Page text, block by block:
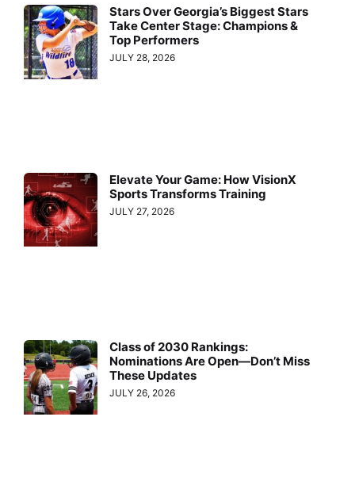
Stars Over Georgia’s Biggest Stars
Take Center Stage: Champions &
Top Performers
JULY 28, 2026
Elevate Your Game: How VisionX
Sports Transforms Training
JULY 27, 2026
Class of 2030 Rankings:
Nominations Are Open—Don’t Miss
These Updates
JULY 26, 2026